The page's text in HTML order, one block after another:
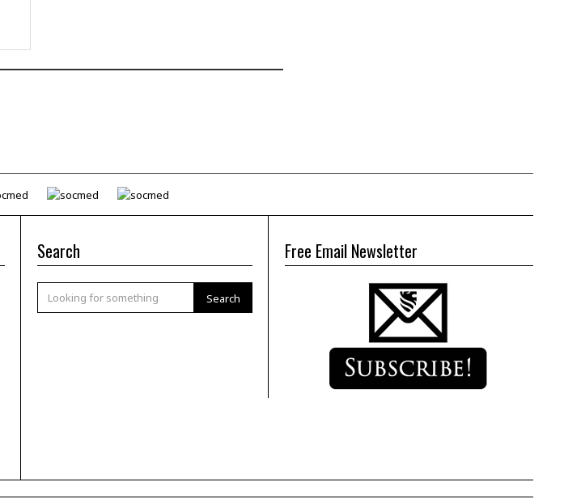
Search
Search
Free Email Newsletter